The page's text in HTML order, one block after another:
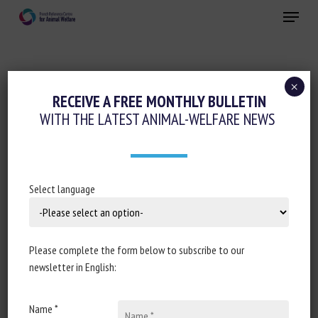
Menu
Animal welfare initiatives
FARMERS SOUGHT FOR FISH WELFARE
INITIATIVE
Document type: article published on
RECEIVE A FREE MONTHLY BULLETIN
WITH THE LATEST ANIMAL-WELFARE NEWS
Select language
Please complete the form below to subscribe to our
newsletter in English:
Name *
×